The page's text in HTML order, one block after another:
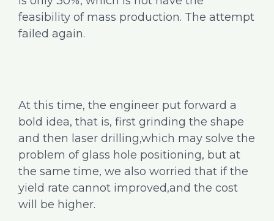
feasibility of mass production. The attempt
failed again.
At this time, the engineer put forward a
bold idea, that is, first grinding the shape
and then laser drilling,which may solve the
problem of glass hole positioning, but at
the same time, we also worried that if the
yield rate cannot improved,and the cost
will be higher.